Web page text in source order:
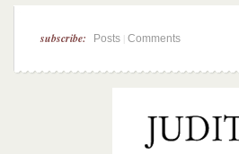
subscribe: Posts Comments